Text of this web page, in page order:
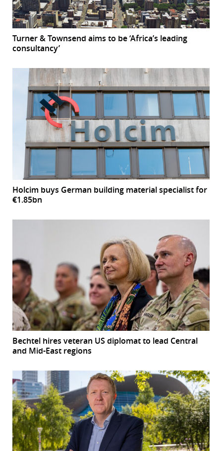
Turner & Townsend aims to be ‘Africa’s leading
consultancy’
Holcim buys German building material specialist for
€1.85bn
Bechtel hires veteran US diplomat to lead Central
and Mid-East regions